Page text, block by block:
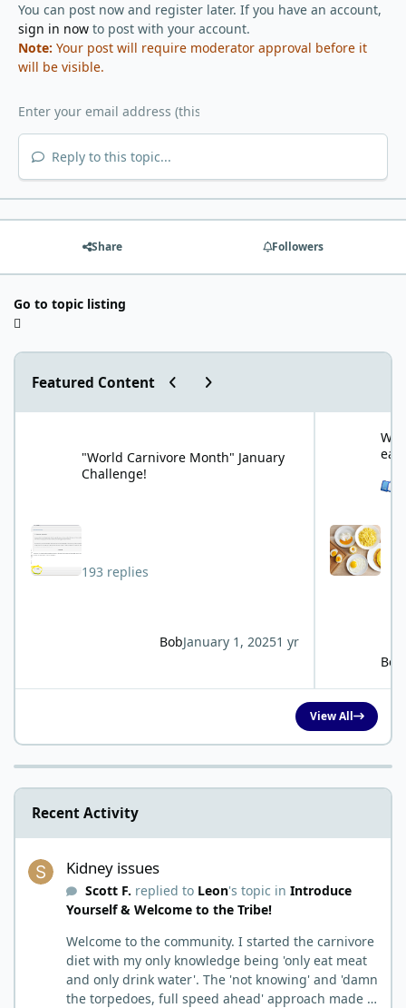
You can post now and register later. If you have an account,
sign in nowto post with your account.
Note: Your post will require moderator approval before it
will be visible.
Reply to this topic...
Share Followers
Go to topic listing
Featured Content Previous carousel slide
Next carousel slide
"World Carnivore Month" January
Challenge!
193 replies
BobJanuary 1, 20251 yr
Bob
View All
Recent Activity
Kidney issues
Scott F. replied to Leon's topic in Introduce
Yourself & Welcome to the Tribe!
Welcome to the community. I started the carnivore
diet with my only knowledge being 'only eat meat
and only drink water'. The 'not knowing' and 'damn
the torpedoes, full speed ahead' approach made it